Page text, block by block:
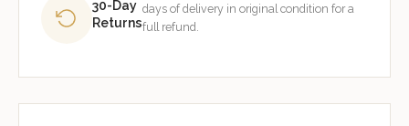
30-Day
Returns
days of delivery in original condition for a
full refund.